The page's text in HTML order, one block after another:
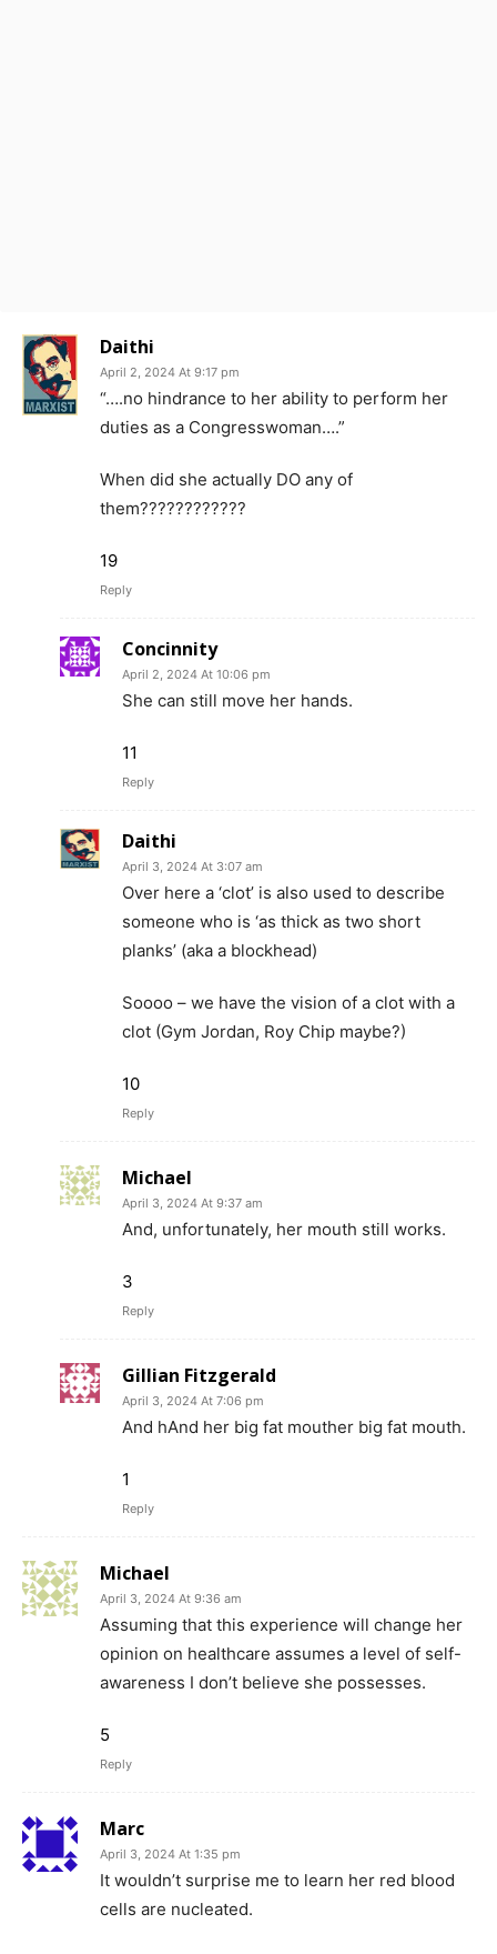
Daithi
April 2, 2024 At 9:17 pm
“….no hindrance to her ability to perform her
duties as a Congresswoman….”
When did she actually DO any of
them????????????
19
Reply
Concinnity
April 2, 2024 At 10:06 pm
She can still move her hands.
11
Reply
Daithi
April 3, 2024 At 3:07 am
Over here a ‘clot’ is also used to describe
someone who is ‘as thick as two short
planks’ (aka a blockhead)
Soooo – we have the vision of a clot with a
clot (Gym Jordan, Roy Chip maybe?)
10
Reply
Michael
April 3, 2024 At 9:37 am
And, unfortunately, her mouth still works.
3
Reply
Gillian Fitzgerald
April 3, 2024 At 7:06 pm
And hAnd her big fat mouther big fat mouth.
1
Reply
Michael
April 3, 2024 At 9:36 am
Assuming that this experience will change her
opinion on healthcare assumes a level of self-
awareness I don’t believe she possesses.
5
Reply
Marc
April 3, 2024 At 1:35 pm
It wouldn’t surprise me to learn her red blood
cells are nucleated.